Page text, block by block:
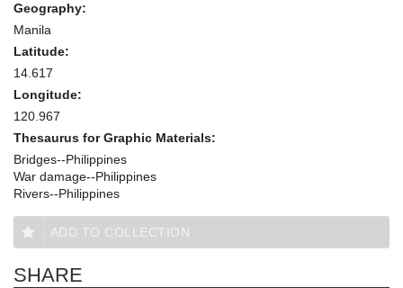
Geography:
Manila
Latitude:
14.617
Longitude:
120.967
Thesaurus for Graphic Materials:
Bridges--Philippines
War damage--Philippines
Rivers--Philippines
ADD TO COLLECTION
SHARE